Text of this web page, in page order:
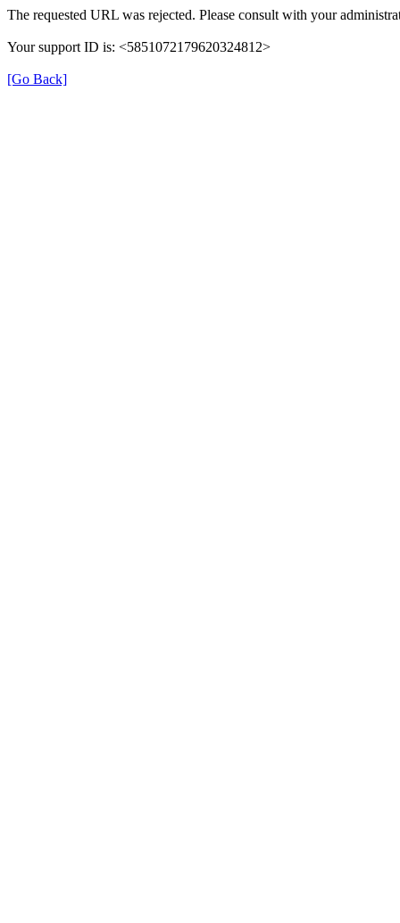
The requested URL was rejected. Please consult with your
Your support ID is: <5851072179620324812>
[Go Back]